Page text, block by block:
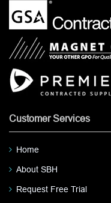
Customer Services
Home
About SBH
Request Free Trial